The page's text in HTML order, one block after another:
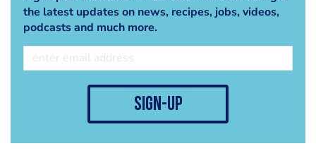
the latest updates on news, recipes, jobs, videos,
podcasts and much more.
sign-up